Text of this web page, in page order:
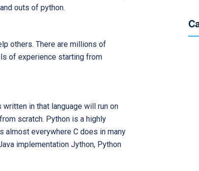
outs of python.
others. There are millions of
of experience starting from
in that language will run on
scratch. Python is a highly
almost everywhere C does in many
implementation Jython, Python